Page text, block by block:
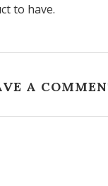
to have.
A